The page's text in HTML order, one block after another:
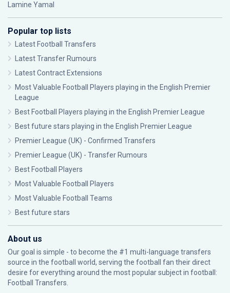
Lamine Yamal
Popular top lists
Latest Football Transfers
Latest Transfer Rumours
Latest Contract Extensions
Most Valuable Football Players playing in the English Premier
League
Best Football Players playing in the English Premier League
Best future stars playing in the English Premier League
Premier League (UK) - Confirmed Transfers
Premier League (UK) - Transfer Rumours
Best Football Players
Most Valuable Football Players
Most Valuable Football Teams
Best future stars
About us
Our goal is simple - to become the #1 multi-language transfers
source in the football world, serving the football fan their direct
desire for everything around the most popular subject in football:
Football Transfers.